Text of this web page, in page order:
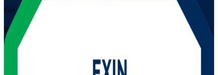
Get Certified with Confidence
Built for experienced IT service management professionals in Egypt,
this EXIN-accredited programme develops the advanced skills to
scenario-based SIAM Professional exam, and lead service